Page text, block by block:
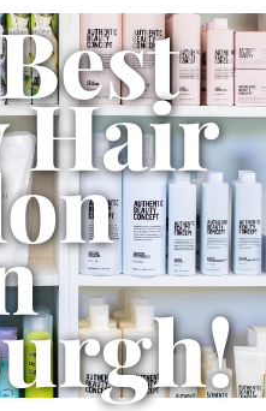
Hair